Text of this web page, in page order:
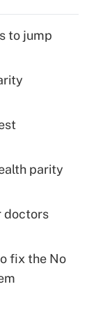
to jump
parity
doctors
fix the No